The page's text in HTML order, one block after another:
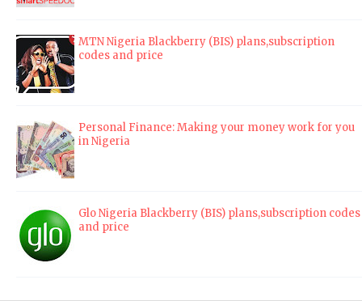
MTN Nigeria Blackberry (BIS) plans,subscription
codes and price
Personal Finance: Making your money work for you
in Nigeria
Glo Nigeria Blackberry (BIS) plans,subscription codes
and price